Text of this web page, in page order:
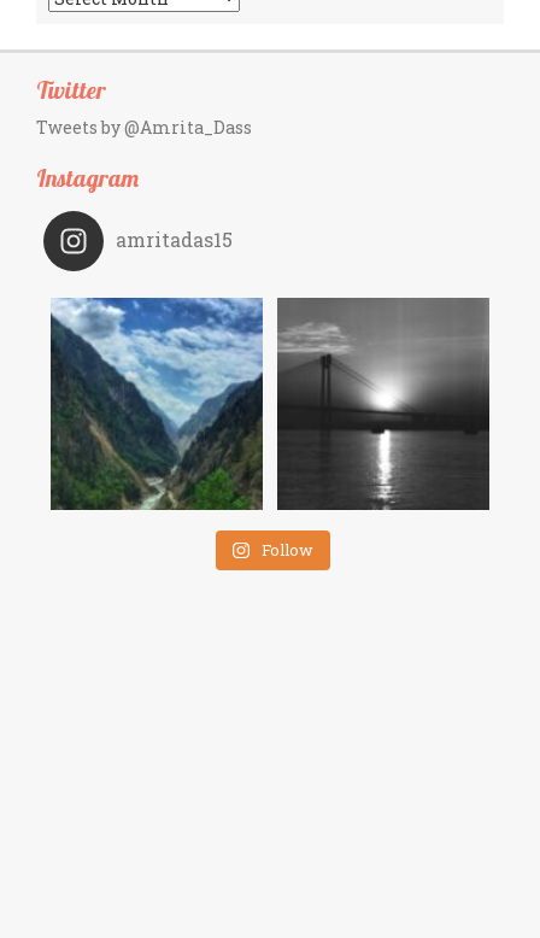
Twitter
Tweets by @Amrita_Dass
Instagram
amritadas15
Follow